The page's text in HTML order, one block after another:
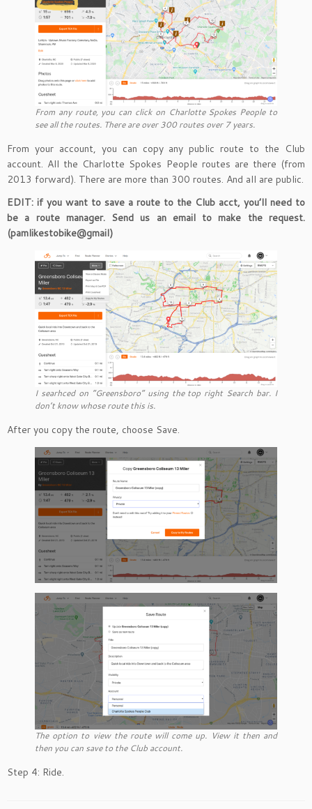
From any route, you can click on Charlotte Spokes People to
see all the routes. There are over 300 routes over 7 years.
From your account, you can copy any public route to the Club
account. All the Charlotte Spokes People routes are there (from
2013 forward). There are more than 300 routes. And all are public.
EDIT: if you want to save a route to the Club acct, you’ll need to
be a route manager. Send us an email to make the request.
(pamlikestobike@gmail)
I searhced on “Greensboro” using the top right Search bar. I
don’t know whose route this is.
After you copy the route, choose Save.
The option to view the route will come up. View it then and
then you can save to the Club account.
Step 4: Ride.